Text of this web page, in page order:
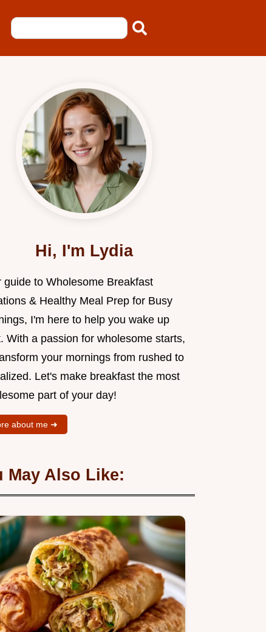
Hi, I'm Lydia
guide to Wholesome Breakfast
& Healthy Meal Prep for Busy
I'm here to help you wake up
With a passion for wholesome starts,
your mornings from rushed to
Let's make breakfast the most
part of your day!
about me ➜
May Also Like: